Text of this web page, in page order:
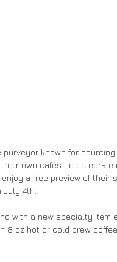
known for
own cafés. To
a free preview of their
4th.
with a new specialty item
8 oz hot or cold brew